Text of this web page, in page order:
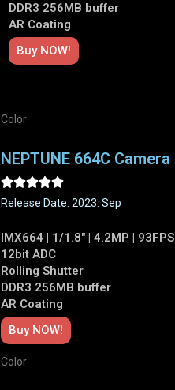
DDR3 256MB buffer
AR Coating
Buy NOW!
Color
NEPTUNE 664C Camera

Release Date: 2023. Sep
IMX664 | 1/1.8" | 4.2MP | 93FPS
12bit ADC
Rolling Shutter
DDR3 256MB buffer
AR Coating
Buy NOW!
Color